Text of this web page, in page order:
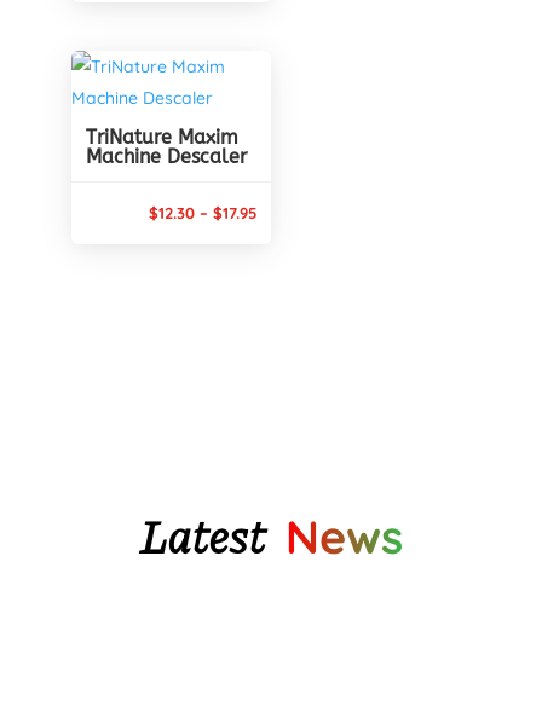
$6.95.
TriNature Maxim
Machine Descaler
$12.30 – $17.95Price
Latest News